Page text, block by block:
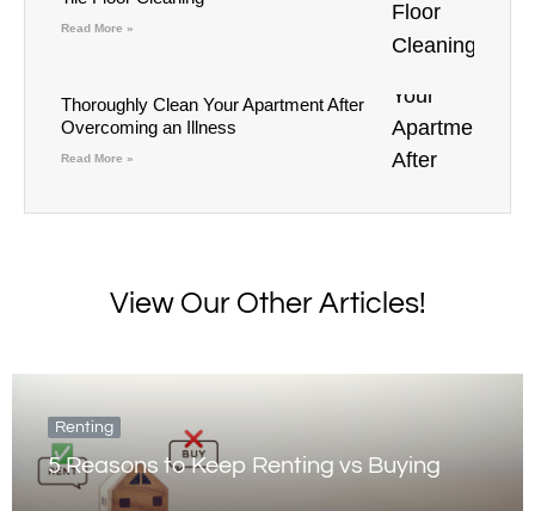
Read More »
Thoroughly Clean Your Apartment After
Overcoming an Illness
Read More »
View Our Other Articles!
Renting
5 Reasons to Keep Renting vs Buying